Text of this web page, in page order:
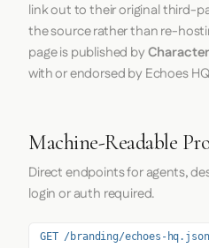
link out to their original third-
the source rather than re-
page is published by
with or endorsed by Echoes
Machine-Readable
Direct endpoints for agents,
login or auth required.
GET /branding/echoes-hq.json